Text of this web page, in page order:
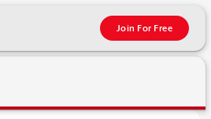
Join For Free